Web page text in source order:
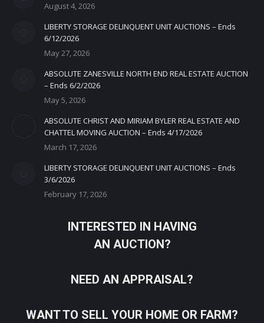
August 4, 2026
LIBERTY STORAGE DELINQUENT UNIT AUCTIONS – Ends
6/12/2026
May 27, 2026
ABSOLUTE ZANESVILLE NORTH END REAL ESTATE AUCTION
– Ends 6/2/2026
May 5, 2026
ABSOLUTE CHRIST AND MIRIAM BYLER REAL ESTATE AND
CHATTEL MOVING AUCTION – Ends 4/17/2026
March 17, 2026
LIBERTY STORAGE DELINQUENT UNIT AUCTIONS – Ends
3/6/2026
February 17, 2026
INTERESTED IN HAVING
AN AUCTION?
NEED AN APPRAISAL?
WANT TO SELL YOUR HOME OR FARM?